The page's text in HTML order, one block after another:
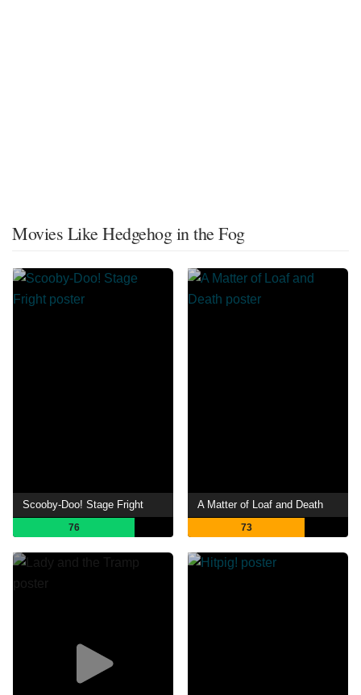
Movies Like Hedgehog in the Fog
Scooby-Doo! Stage Fright
76
A Matter of Loaf and Death
73